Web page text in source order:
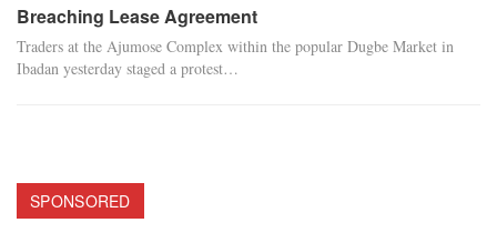
Breaching Lease Agreement
Traders at the Ajumose Complex within the popular Dugbe Market in
Ibadan yesterday staged a protest…
SPONSORED